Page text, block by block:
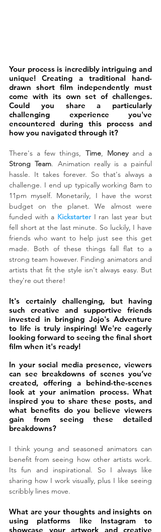
Your process is incredibly intriguing and
unique! Creating a traditional hand-
drawn short film independently must
come with its own set of challenges.
Could you share a particularly
challenging experience you've
encountered during this process and
how you navigated through it?
There's a few things, Time, Money
Strong Team. Animation really is a painful
hassle. It takes forever. So that's always a
challenge. I end up typically working 8am to
11pm myself. Monetarily, I have the worst
budget on the planet. We almost were
funded with a Kickstarter I ran last year but
fell short at the last minute. So luckily, I have
friends who want to help just see this get
made. Both of these things fall flat to a
strong team however. Finding animators and
artists that fit the style isn't always easy. But
they're out there!
It's certainly challenging, but having
such creative and supportive friends
invested in bringing Jojo's Adventure
to life is truly inspiring! We're eagerly
looking forward to seeing the final short
film when it's ready!
In your social media presence, viewers
can see breakdowns of scenes you’ve
created, offering a behind-the-scenes
look at your animation process. What
inspired you to share these posts, and
what benefits do you believe viewers
gain from seeing these detailed
breakdowns?
I think young and seasoned animators can
benefit from seeing how other artists work.
Its fun and inspirational. So I always like
sharing how I work visually, plus I like seeing
scribbly lines move.
What are your thoughts and insights on
using platforms like Instagram to
showcase your artwork and creative